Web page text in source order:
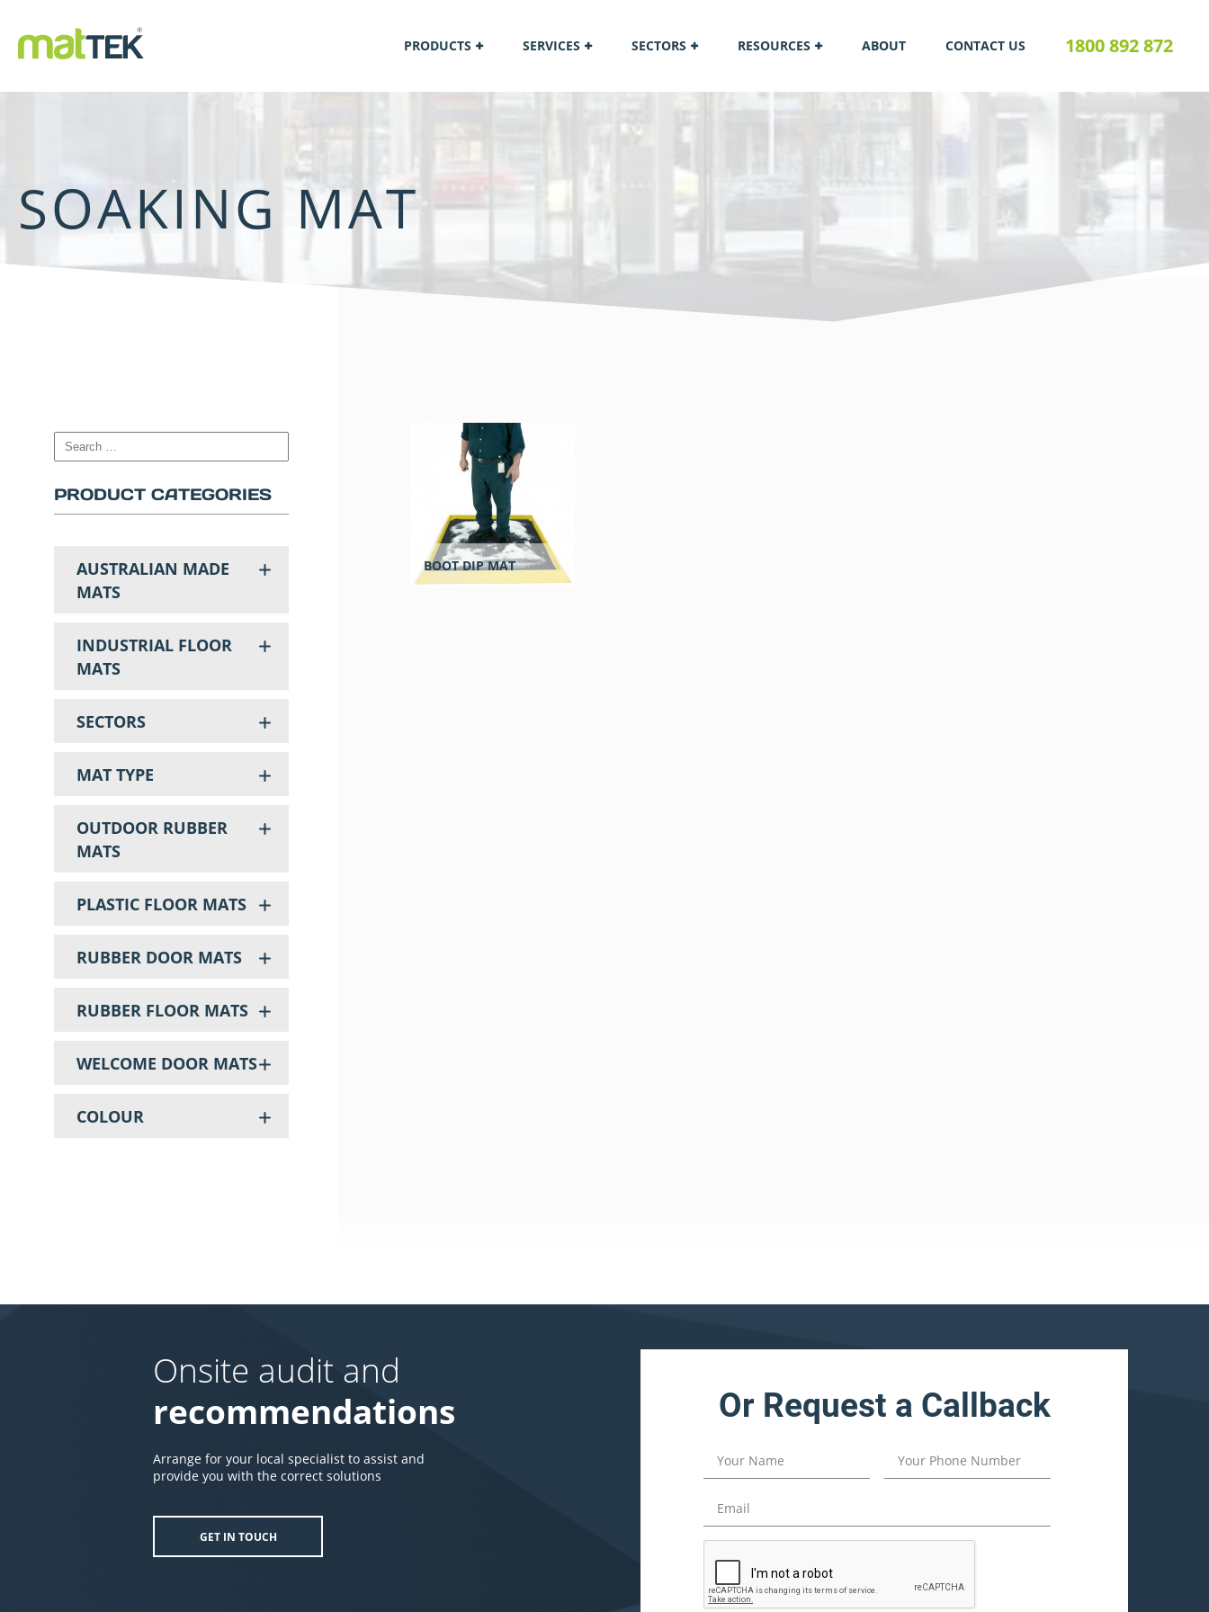
PRODUCTS SERVICES SECTORS RESOURCES ABOUT CONTACT US 1800 892 872
SOAKING MAT
PRODUCT CATEGORIES
AUSTRALIAN MADE
MATS
INDUSTRIAL FLOOR
MATS
SECTORS
MAT TYPE
OUTDOOR RUBBER
MATS
PLASTIC FLOOR MATS
RUBBER DOOR MATS
RUBBER FLOOR MATS
WELCOME DOOR MATS
COLOUR
BOOT DIP MAT
Onsite audit and
recommendations
Arrange for your local specialist to assist and
provide you with the correct solutions
GET IN TOUCH
Or Request a Callback